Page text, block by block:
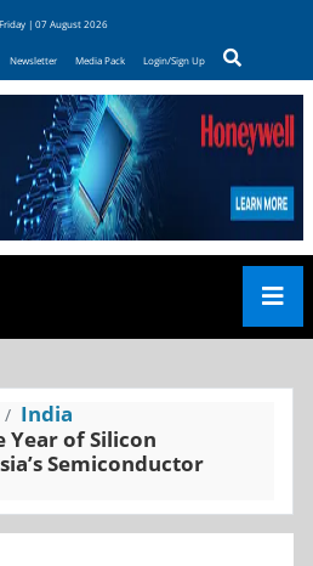
Friday | 07 August 2026
Newsletter Media Pack Login/Sign Up
India
Year of Silicon
Semiconductor